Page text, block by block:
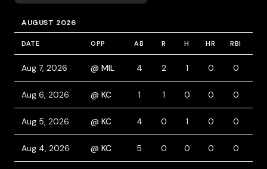
AUGUST 2026
DATE OPP AB R H HR RBI
Aug 7, 2026 @ MIL 4 2 1 0 0
Aug 6, 2026 @ KC 1 1 0 0 0
Aug 5, 2026 @ KC 4 0 1 0 0
Aug 4, 2026 @ KC 5 0 0 0 0